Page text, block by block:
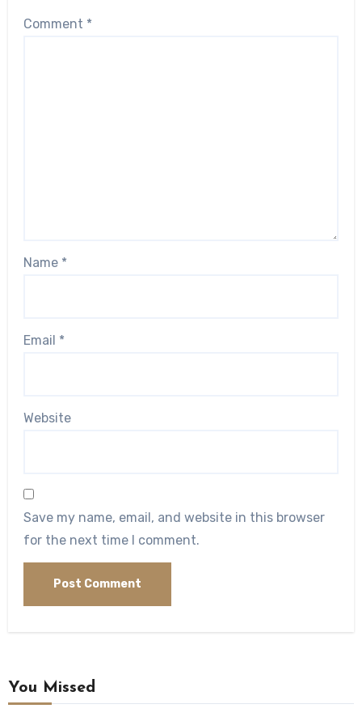
Comment *
Name *
Email *
Website
Save my name, email, and website in this browser
for the next time I comment.
You Missed